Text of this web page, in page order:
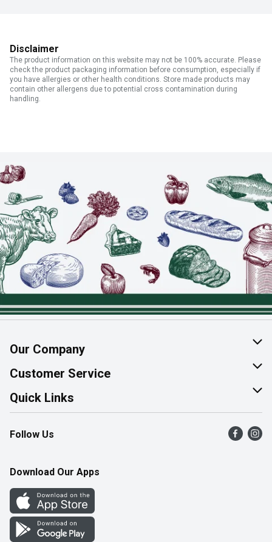
Disclaimer
The product information on this website may not be 100% accurate. Please
check the product packaging information before consumption, especially if
you have allergies or other health conditions. Store made products may
contain other allergens due to potential cross contamination during
handling.
Our Company
About Us
Join Our Team
Customer Service
Help & FAQ
Contact Us
Product Alerts
Quick Links
Find a Store
Flyers
Western Family
Perk Avenue
How Online Shopping Works
Follow Us
Download Our Apps